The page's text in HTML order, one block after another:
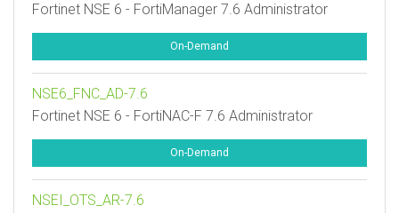
Fortinet NSE 6 - FortiManager 7.6 Administrator
On-Demand
NSE6_FNC_AD-7.6
Fortinet NSE 6 - FortiNAC-F 7.6 Administrator
On-Demand
NSEI_OTS_AR-7.6